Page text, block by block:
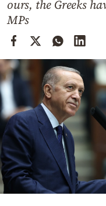
Cooking
Weather
Contact
Powered
by
ours, the Greeks
MPs